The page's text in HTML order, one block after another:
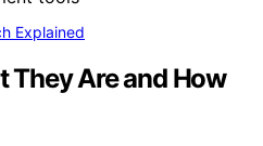
Explained
They Are and How